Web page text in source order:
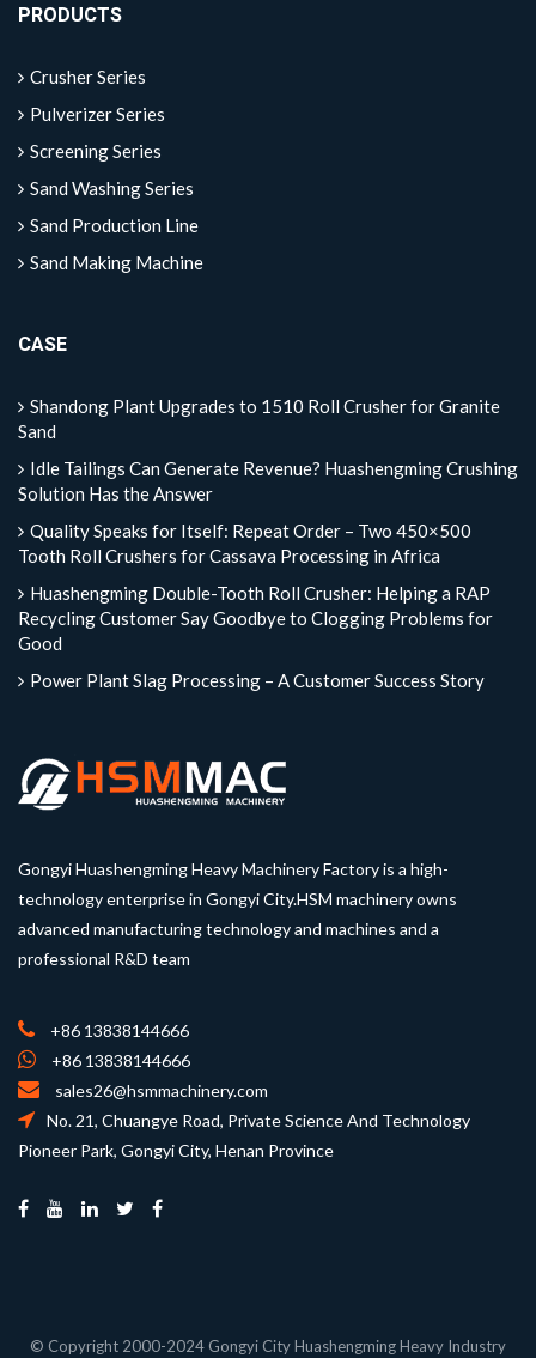
PRODUCTS
Crusher Series
Pulverizer Series
Screening Series
Sand Washing Series
Sand Production Line
Sand Making Machine
CASE
Shandong Plant Upgrades to 1510 Roll Crusher for Granite
Sand
Idle Tailings Can Generate Revenue? Huashengming Crushing
Solution Has the Answer
Quality Speaks for Itself: Repeat Order – Two 450×500
Tooth Roll Crushers for Cassava Processing in Africa
Huashengming Double-Tooth Roll Crusher: Helping a RAP
Recycling Customer Say Goodbye to Clogging Problems for
Good
Power Plant Slag Processing – A Customer Success Story
Gongyi Huashengming Heavy Machinery Factory is a high-
technology enterprise in Gongyi City.HSM machinery owns
advanced manufacturing technology and machines and a
professional R&D team
+86 13838144666
+86 13838144666
sales26@hsmmachinery.com
No. 21, Chuangye Road, Private Science And Technology
Pioneer Park, Gongyi City, Henan Province
© Copyright 2000-2024 Gongyi City Huashengming Heavy Industry